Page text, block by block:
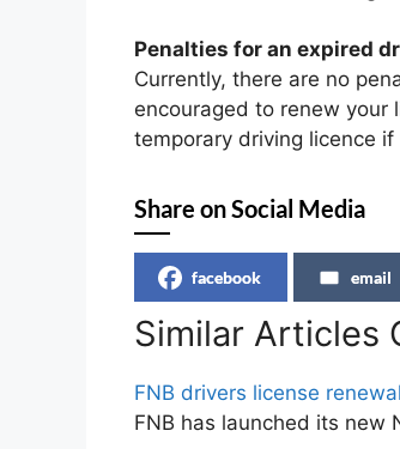
Penalties for an expired
Currently, there are no
encouraged to renew your
temporary driving licence
Share on Social Media
facebook email
Similar Articles
FNB drivers license renewal
FNB has launched its new